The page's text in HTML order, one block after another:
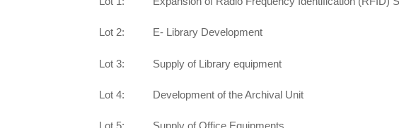
Lot 2: E- Library Development
Lot 3: Supply of Library equipment
Lot 4: Development of the Archival Unit
Lot 5: Supply of Office Equipments